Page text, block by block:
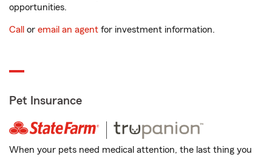
opportunities.
Call or email an agent for investment information.
Pet Insurance
When your pets need medical attention, the last thing you